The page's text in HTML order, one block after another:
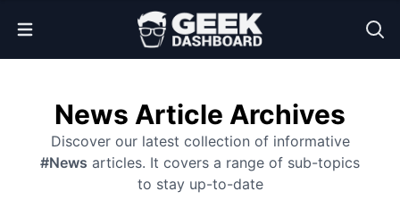
Open Menu
News Article Archives
Discover our latest collection of informative
#News articles. It covers a range of sub-topics
to stay up-to-date